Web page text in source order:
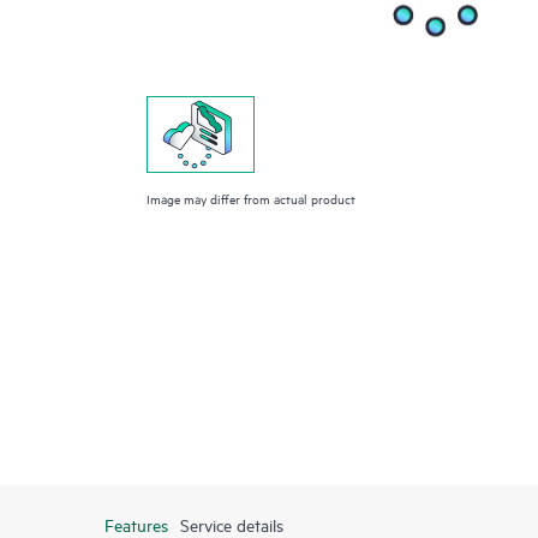
Image may differ from actual product
Features Service details